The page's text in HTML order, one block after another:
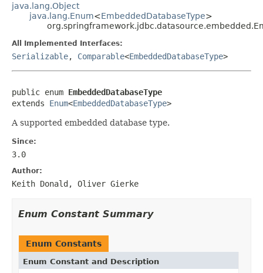
java.lang.Object
java.lang.Enum<EmbeddedDatabaseType>
All Implemented Interfaces:
Serializable, Comparable<EmbeddedDatabaseType>
public enum EmbeddedDatabaseType
extends Enum<EmbeddedDatabaseType>
A supported embedded database type.
Since:
3.0
Author:
Keith Donald, Oliver Gierke
Enum Constant Summary
Enum Constants
Enum Constant and Description